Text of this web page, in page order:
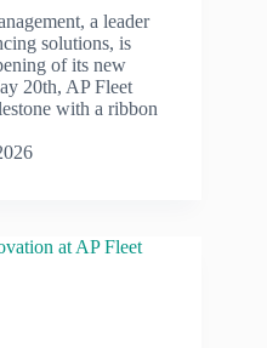
a leader
solutions, is
of its new
20th, AP Fleet
with a ribbon